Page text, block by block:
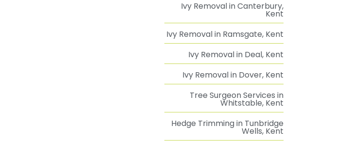
Ivy Removal in Canterbury,
Kent
Ivy Removal in Ramsgate, Kent
Ivy Removal in Deal, Kent
Ivy Removal in Dover, Kent
Tree Surgeon Services in
Whitstable, Kent
Hedge Trimming in Tunbridge
Wells, Kent